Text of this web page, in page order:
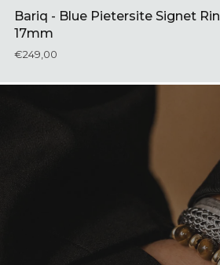
Bariq - Blue Pietersite Signet
17mm
€249,00